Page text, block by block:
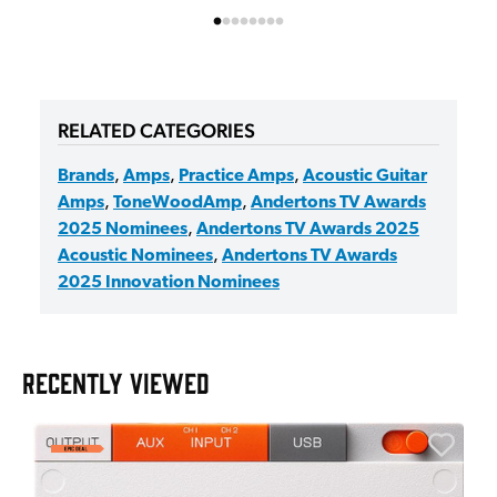
RELATED CATEGORIES
Brands, Amps, Practice Amps, Acoustic Guitar
Amps, ToneWoodAmp, Andertons TV Awards
2025 Nominees, Andertons TV Awards 2025
Acoustic Nominees, Andertons TV Awards
2025 Innovation Nominees
RECENTLY VIEWED